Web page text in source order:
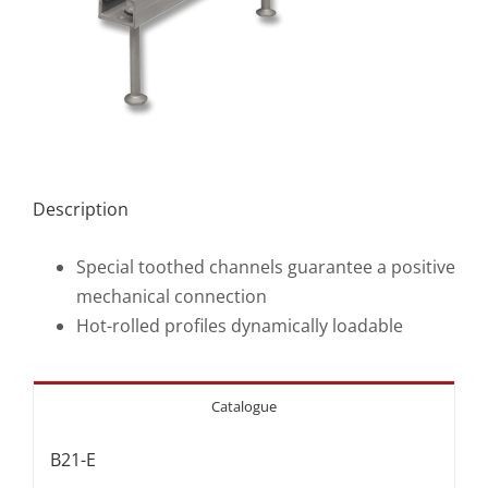
Description
Special toothed channels guarantee a positive
mechanical connection
Hot-rolled profiles dynamically loadable
Catalogue
B21-E